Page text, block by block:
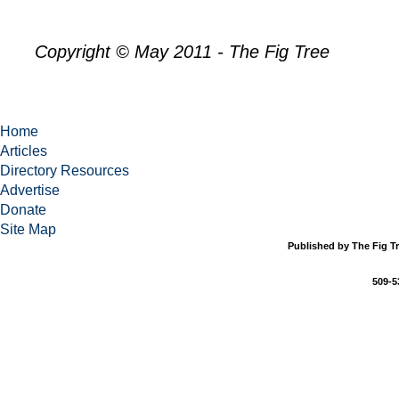
Copyright © May 2011 - The Fig Tree
Home
Articles
Directory Resources
Advertise
Donate
Site Map
Published by The Fig
509-